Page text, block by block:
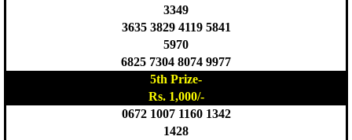
3349
3635 3829 4119 5841
5970
6825 7304 8074 9977
5th Prize-
Rs. 1,000/-
0672 1007 1160 1342
1428